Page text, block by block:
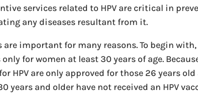
services related to HPV are critical in
any diseases resultant from it.
are important for many reasons. To begin
for women at least 30 years of age.
HPV are only approved for those 26 years
years and older have not received an HPV